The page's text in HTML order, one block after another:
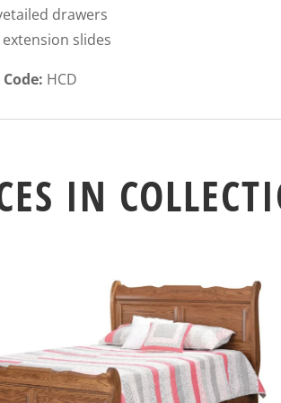
drawers
extension slides
HCD
IN